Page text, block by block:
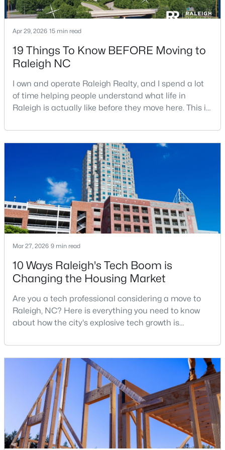
3 2 1298 0.28
MLS#: 10185065
New - 1 Day Ago
$379,900 Active
Beds
3
Baths
1725
Sqft
0.11
Acres
2120 Castle Pines Dr, Raleigh, NC 27604
MLS#: 10185058
« 1 2 3 4 ... 130
Information on Homes for Sale in Raleigh
Apr 29, 2026 15 min read
19 Things To Know BEFORE Moving to
Raleigh NC
I own and operate Raleigh Realty, and I spend a lot
of time helping people understand what life in
Raleigh is actually like before they move here. This is
good parts, the annoying parts, and the details most
relocation articles skip.Raleigh is the capital of
North Carolina and one of the main anchors of the
Research Triangle. The Raleigh-Cary met
Mar 27, 2026 9 min read
10 Ways Raleigh's Tech Boom is
Changing the Housing Market
Are you a tech professional considering a move to
Raleigh, NC? Here is everything you need to know
about how the city's explosive tech growth is
your home search. A tech hub is a city or a region
that is home to a high density of technology
companies, investors, startups, and research
institutions. The largest tech hubs in the United
States are t